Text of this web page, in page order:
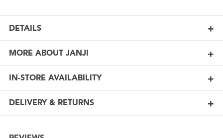
DETAILS
MORE ABOUT JANJI
IN-STORE AVAILABILITY
DELIVERY & RETURNS